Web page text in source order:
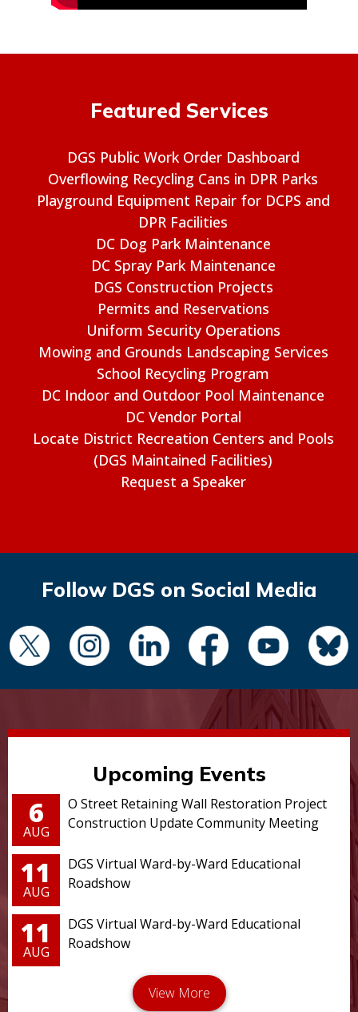
Featured Services
DGS Public Work Order Dashboard
Overflowing Recycling Cans in DPR Parks
Playground Equipment Repair for DCPS and
DPR Facilities
DC Dog Park Maintenance
DC Spray Park Maintenance
DGS Construction Projects
Permits and Reservations
Uniform Security Operations
Mowing and Grounds Landscaping Services
School Recycling Program
DC Indoor and Outdoor Pool Maintenance
DC Vendor Portal
Locate District Recreation Centers and Pools
(DGS Maintained Facilities)
Request a Speaker
Follow DGS on Social Media
Upcoming Events
6
AUG
O Street Retaining Wall Restoration Project
Construction Update Community Meeting
11
AUG
DGS Virtual Ward-by-Ward Educational
Roadshow
11
AUG
DGS Virtual Ward-by-Ward Educational
Roadshow